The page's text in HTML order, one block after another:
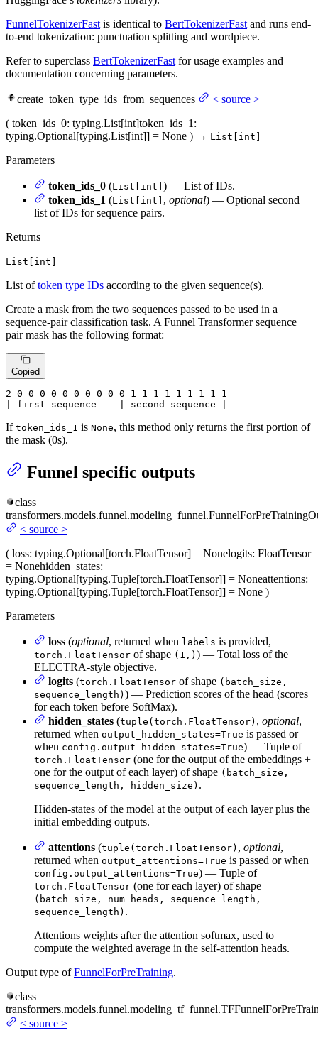
FunnelTokenizerFast is identical to BertTokenizerFast and runs end-
to-end tokenization: punctuation splitting and wordpiece.
Refer to superclass BertTokenizerFast for usage examples and
documentation concerning parameters.
create_token_type_ids_from_sequences < source >
( token_ids_0: typing.List[int]token_ids_1 :
typing.Optional[typing.List[int]] = None ) → List[int]
Parameters
token_ids_0 (List[int] ) — List of IDs.
token_ids_1 (List[int] , optional) — Optional second
list of IDs for sequence pairs.
Returns
List[int]
List oftoken type IDs according to the given sequence(s).
Create a mask from the two sequences passed to be used in a
sequence-pair classification task. A Funnel Transformer sequence
pair mask has the following format:
Copied
2 0 0 0 0 0 0 0 0 0 0 1 1 1 1 1 1 1 1 1
| first sequence    | second sequence |
If token_ids_1 is None, this method only returns the first portion of
the mask (0s).
Funnel specific outputs
class
transformers.models.funnel.modeling_funnel.
< source >
( loss: typing.Optional[torch.FloatTensor] = Nonelogits: FloatTensor
= Nonehidden_states:
typing.Optional[typing.Tuple[torch.FloatTensor]] = Noneattentions:
typing.Optional[typing.Tuple[torch.FloatTensor]] = None )
Parameters
loss (optional, returned when labels is provided,
torch.FloatTensor of shape (1,) ) — Total loss of the
ELECTRA-style objective.
logits (torch.FloatTensor of shape (batch_size,
sequence_length) ) — Prediction scores of the head (scores
for each token before SoftMax).
hidden_states (tuple(torch.FloatTensor) , optional,
returned when output_hidden_states=True is passed or
when config.output_hidden_states=True) — Tuple of
torch.FloatTensor (one for the output of the embeddings +
one for the output of each layer) of shape (batch_size,
sequence_length, hidden_size) .
Hidden-states of the model at the output of each layer plus the
initial embedding outputs.
attentions (tuple(torch.FloatTensor) , optional,
returned when output_attentions=True is passed or when
config.output_attentions=True) — Tuple of
torch.FloatTensor (one for each layer) of shape
(batch_size, num_heads, sequence_length,
sequence_length) .
Attentions weights after the attention softmax, used to
compute the weighted average in the self-attention heads.
Output type ofFunnelForPreTraining.
class
transformers.models.funnel.modeling_tf_funnel.
< source >